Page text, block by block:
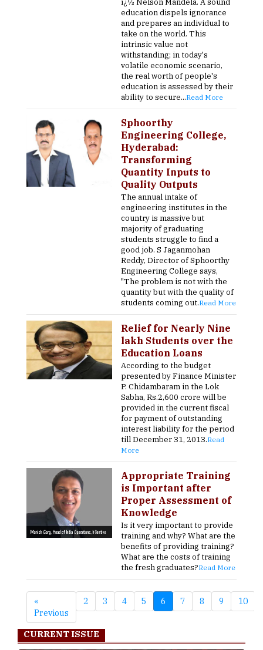
ï¿½ Nelson Mandela. A sound
education dispels ignorance
and prepares an individual to
take on the world. This
intrinsic value not
withstanding; in today's
volatile economic scenario,
the real worth of people's
education is assessed by their
ability to secure...Read More
Sphoorthy
Engineering College,
Hyderabad:
Transforming
Quantity Inputs to
Quality Outputs
The annual intake of
engineering institutes in the
country is massive but
majority of graduating
students struggle to find a
good job. S Jaganmohan
Reddy, Director of Sphoorthy
Engineering College says,
"The problem is not with the
quantity but with the quality of
students coming out.Read More
Relief for Nearly Nine
lakh Students over the
Education Loans
According to the budget
presented by Finance Minister
P. Chidambaram in the Lok
Sabha, Rs.2,600 crore will be
provided in the current fiscal
for payment of outstanding
interest liability for the period
till December 31, 2013.Read
More
Appropriate Training
is Important after
Proper Assessment of
Knowledge
Is it very important to provide
training and why? What are the
benefits of providing training?
What are the costs of training
the fresh graduates?Read More
«
Previous
2 3 4 5 6 7 8 9 10
CURRENT ISSUE